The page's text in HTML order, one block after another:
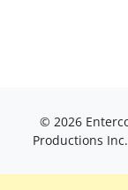
© 2026
Productions Inc.